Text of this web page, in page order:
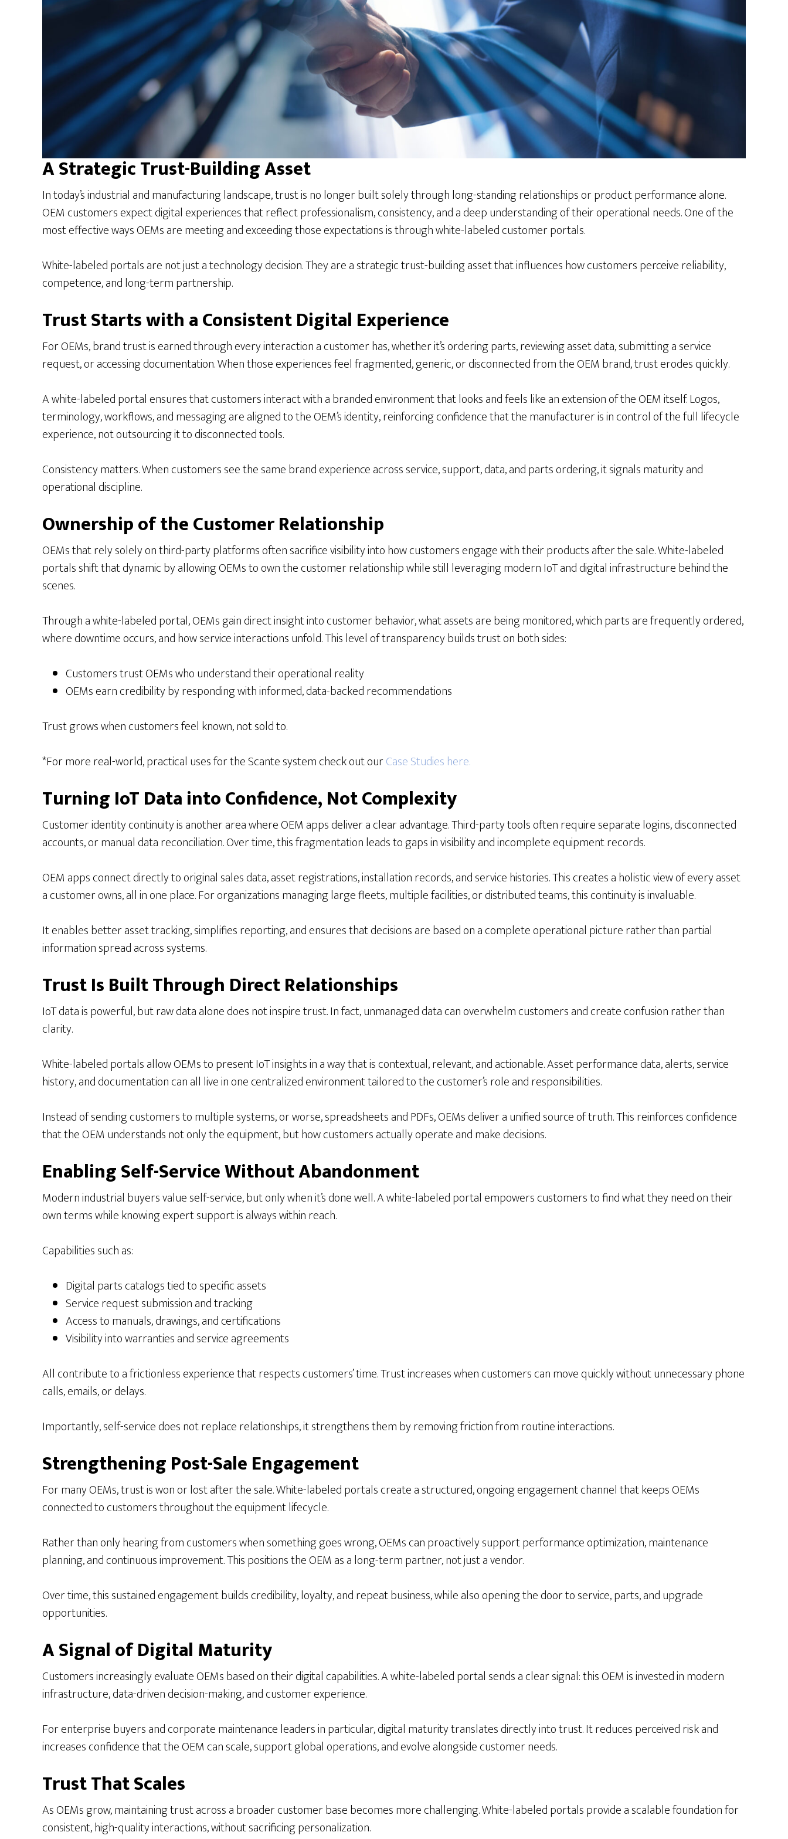
A Strategic Trust-Building Asset
In today’s industrial and manufacturing landscape, trust is no longer built solely through long-standing relationships or product performance alone.
OEM customers expect digital experiences that reflect professionalism, consistency, and a deep understanding of their operational needs. One of the
most effective ways OEMs are meeting and exceeding those expectations is through white-labeled customer portals.
White-labeled portals are not just a technology decision. They are a strategic trust-building asset that influences how customers perceive reliability,
competence, and long-term partnership.
Trust Starts with a Consistent Digital Experience
For OEMs, brand trust is earned through every interaction a customer has, whether it’s ordering parts, reviewing asset data, submitting a service
request, or accessing documentation. When those experiences feel fragmented, generic, or disconnected from the OEM brand, trust erodes quickly.
A white-labeled portal ensures that customers interact with a branded environment that looks and feels like an extension of the OEM itself. Logos,
terminology, workflows, and messaging are aligned to the OEM’s identity, reinforcing confidence that the manufacturer is in control of the full lifecycle
experience, not outsourcing it to disconnected tools.
Consistency matters. When customers see the same brand experience across service, support, data, and parts ordering, it signals maturity and
operational discipline.
Ownership of the Customer Relationship
OEMs that rely solely on third-party platforms often sacrifice visibility into how customers engage with their products after the sale. White-labeled
portals shift that dynamic by allowing OEMs to own the customer relationship while still leveraging modern IoT and digital infrastructure behind the
scenes.
Through a white-labeled portal, OEMs gain direct insight into customer behavior, what assets are being monitored, which parts are frequently ordered,
where downtime occurs, and how service interactions unfold. This level of transparency builds trust on both sides:
Customers trust OEMs who understand their operational reality
OEMs earn credibility by responding with informed, data-backed recommendations
Trust grows when customers feel known, not sold to.
*For more real-world, practical uses for the Scante system check out ourCase Studies here.
Turning IoT Data into Confidence, Not Complexity
Customer identity continuity is another area where OEM apps deliver a clear advantage. Third-party tools often require separate logins, disconnected
accounts, or manual data reconciliation. Over time, this fragmentation leads to gaps in visibility and incomplete equipment records.
OEM apps connect directly to original sales data, asset registrations, installation records, and service histories. This creates a holistic view of every asset
a customer owns, all in one place. For organizations managing large fleets, multiple facilities, or distributed teams, this continuity is invaluable.
It enables better asset tracking, simplifies reporting, and ensures that decisions are based on a complete operational picture rather than partial
information spread across systems.
Trust Is Built Through Direct Relationships
IoT data is powerful, but raw data alone does not inspire trust. In fact, unmanaged data can overwhelm customers and create confusion rather than
clarity.
White-labeled portals allow OEMs to present IoT insights in a way that is contextual, relevant, and actionable. Asset performance data, alerts, service
history, and documentation can all live in one centralized environment tailored to the customer’s role and responsibilities.
Instead of sending customers to multiple systems, or worse, spreadsheets and PDFs, OEMs deliver a unified source of truth. This reinforces confidence
that the OEM understands not only the equipment, but how customers actually operate and make decisions.
Enabling Self-Service Without Abandonment
Modern industrial buyers value self-service, but only when it’s done well. A white-labeled portal empowers customers to find what they need on their
own terms while knowing expert support is always within reach.
Capabilities such as:
Digital parts catalogs tied to specific assets
Service request submission and tracking
Access to manuals, drawings, and certifications
Visibility into warranties and service agreements
All contribute to a frictionless experience that respects customers’ time. Trust increases when customers can move quickly without unnecessary phone
calls, emails, or delays.
Importantly, self-service does not replace relationships, it strengthens them by removing friction from routine interactions.
Strengthening Post-Sale Engagement
For many OEMs, trust is won or lost after the sale. White-labeled portals create a structured, ongoing engagement channel that keeps OEMs
connected to customers throughout the equipment lifecycle.
Rather than only hearing from customers when something goes wrong, OEMs can proactively support performance optimization, maintenance
planning, and continuous improvement. This positions the OEM as a long-term partner, not just a vendor.
Over time, this sustained engagement builds credibility, loyalty, and repeat business, while also opening the door to service, parts, and upgrade
opportunities.
A Signal of Digital Maturity
Customers increasingly evaluate OEMs based on their digital capabilities. A white-labeled portal sends a clear signal: this OEM is invested in modern
infrastructure, data-driven decision-making, and customer experience.
For enterprise buyers and corporate maintenance leaders in particular, digital maturity translates directly into trust. It reduces perceived risk and
increases confidence that the OEM can scale, support global operations, and evolve alongside customer needs.
Trust That Scales
As OEMs grow, maintaining trust across a broader customer base becomes more challenging. White-labeled portals provide a scalable foundation for
consistent, high-quality interactions, without sacrificing personalization.